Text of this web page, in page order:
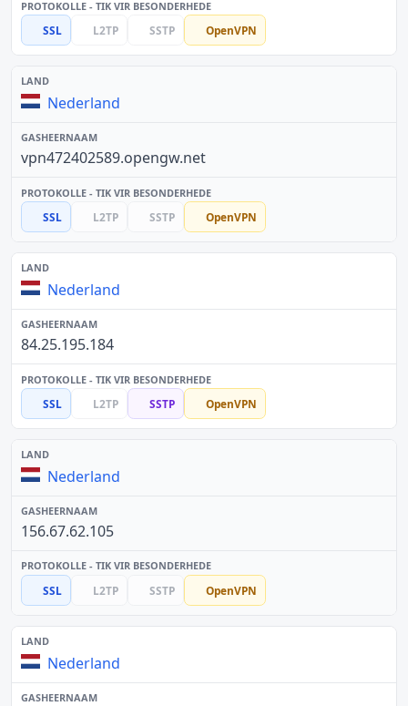
SSL L2TP SSTP OpenVPN
Nederland
vpn472402589.opengw.net
SSL L2TP SSTP OpenVPN
Nederland
84.25.195.184
SSL L2TP SSTP OpenVPN
Nederland
156.67.62.105
SSL L2TP SSTP OpenVPN
Nederland